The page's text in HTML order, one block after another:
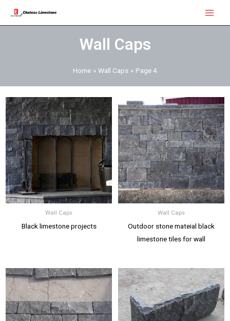
Main
Menu
Wall Caps
Home Wall Caps Page 4
Wall Caps
Black limestone projects
Wall Caps
Outdoor stone mateial black
limestone tiles for wall